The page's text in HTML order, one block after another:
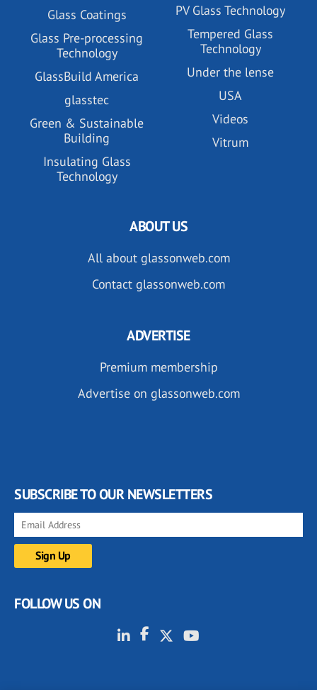
Glass Coatings
Glass Pre-processing
Technology
GlassBuild America
glasstec
Green & Sustainable
Building
Insulating Glass
Technology
PV Glass Technology
Tempered Glass
Technology
Under the lense
USA
Videos
Vitrum
ABOUT US
All about glassonweb.com
Contact glassonweb.com
ADVERTISE
Premium membership
Advertise on glassonweb.com
SUBSCRIBE TO OUR NEWSLETTERS
FOLLOW US ON